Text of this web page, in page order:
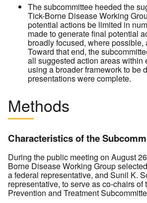
The subcommittee heeded the
Tick-Borne Disease Working
potential actions be limited in
made to generate final potential
broadly focused, where possible,
Toward that end, the
all suggested action areas within
using a broader framework to be
presentations were complete.
Methods
Characteristics of the
During the public meeting on August
Borne Disease Working Group
a federal representative, and Sunil K.
representative, to serve as co-chairs of
Prevention and Treatment